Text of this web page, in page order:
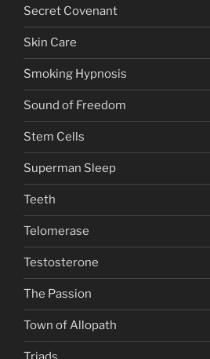
Secret Covenant
Skin Care
Smoking Hypnosis
Sound of Freedom
Stem Cells
Superman Sleep
Teeth
Telomerase
Testosterone
The Passion
Town of Allopath